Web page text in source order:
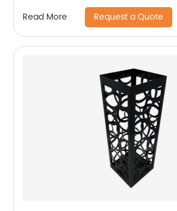
Read More Request a Quote